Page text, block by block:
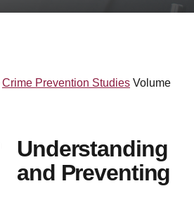
Crime Prevention Studies Volume
Understanding
and Preventing